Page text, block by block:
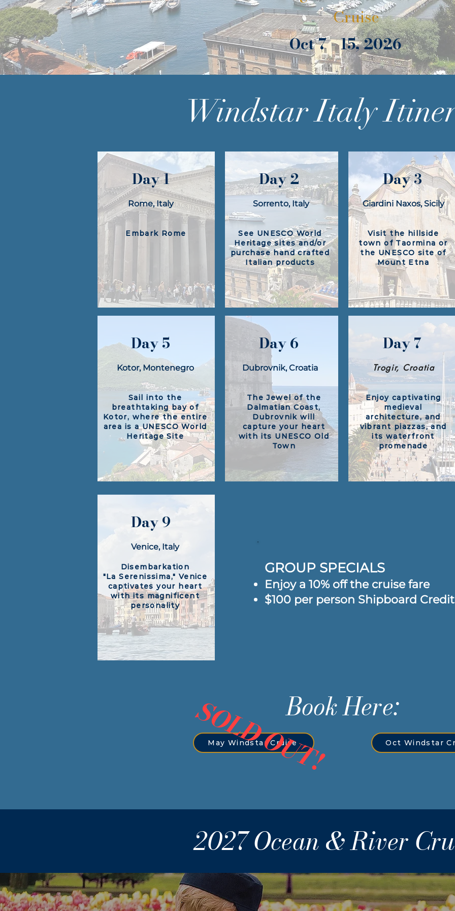
Cruise
Oct 7 - 15, 2026
Windstar Italy
Day 1
Rome, Italy
Embark Rome
Day 2
Sorrento, Italy
See UNESCO World
Heritage sites and/or
purchase hand crafted
Italian products
Day 3
Giardini Naxos, Sicily
Visit the hillside
town of Taormina or
the UNESCO site of
Mount Etna​
Day 5
Kotor, Montenegro
Sail into the
breathtaking bay of
Kotor, where the entire
area is a UNESCO World
Heritage Site
Day 6
Dubrovnik, Croatia​
The Jewel of the
Dalmatian Coast,
Dubrovnik will
capture your heart
with its UNESCO Old
Town
Day 7
Trogir, Croatia
Enjoy captivating
medieval
architecture, and
vibrant piazzas, and
its waterfront
promenade
Day 9
Venice, Italy
Disembarkation
"La Serenissima," Venice
captivates your heart
with its magnificent
personality
GROUP SPECIALS
Enjoy a 10% off the cruise fare
$100 per person Shipboard
Book Here:
May Windstar Cruise
SOLD OUT! Oct Windstar
2027 Ocean & River